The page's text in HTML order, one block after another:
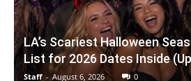
LA’s Scariest Halloween
List for 2026 Dates Inside
Staff - August 6, 2026 0